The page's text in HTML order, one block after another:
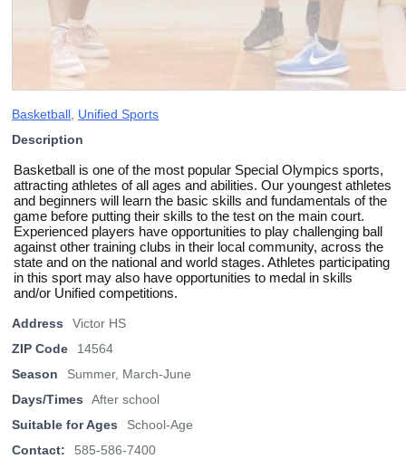
Basketball Unified Sports
Description
Basketball is one of the most popular Special Olympics sports,
attracting athletes of all ages and abilities. Our youngest athletes
and beginners will learn the basic skills and fundamentals of the
game before putting their skills to the test on the main court.
Experienced players have opportunities to play challenging ball
against other training clubs in their local community, across the
state and on the national and world stages. Athletes participating
in this sport may also have opportunities to medal in skills
and/or Unified competitions.
Address
Victor HS
ZIP Code
14564
Season
Summer, March-June
Days/Times
After school
Suitable for Ages
School-Age
Contact:
585-586-7400